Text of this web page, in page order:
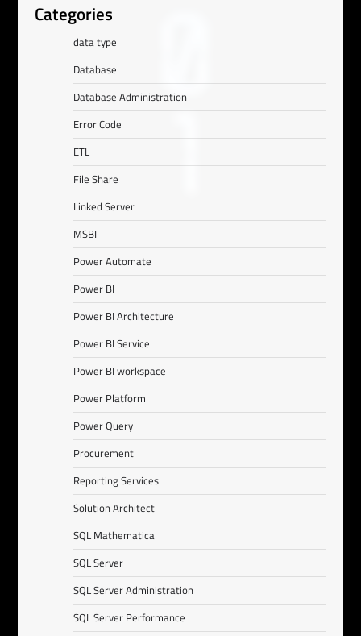
Categories
data type
Database
Database Administration
Error Code
ETL
File Share
Linked Server
MSBI
Power Automate
Power BI
Power BI Architecture
Power BI Service
Power BI workspace
Power Platform
Power Query
Procurement
Reporting Services
Solution Architect
SQL Mathematica
SQL Server
SQL Server Administration
SQL Server Performance